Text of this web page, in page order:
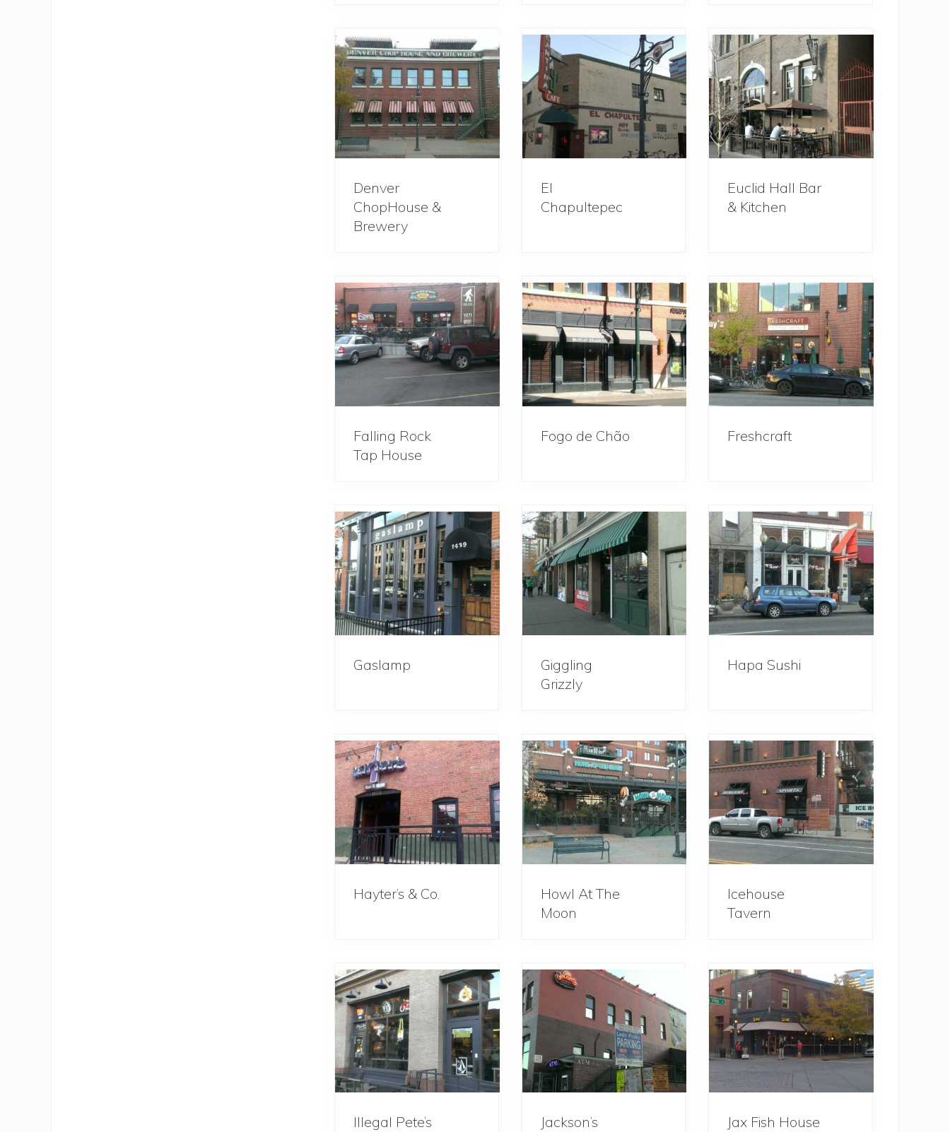
Denver
ChopHouse &
Brewery
El
Chapultepec
Euclid Hall Bar
& Kitchen
Falling Rock
Tap House
Fogo de Chão Freshcraft
Gaslamp
Giggling
Grizzly
Hapa Sushi
Hayter’s & Co.
Howl At The
Moon
Icehouse
Tavern
Illegal Pete’s Jackson’s Jax Fish House